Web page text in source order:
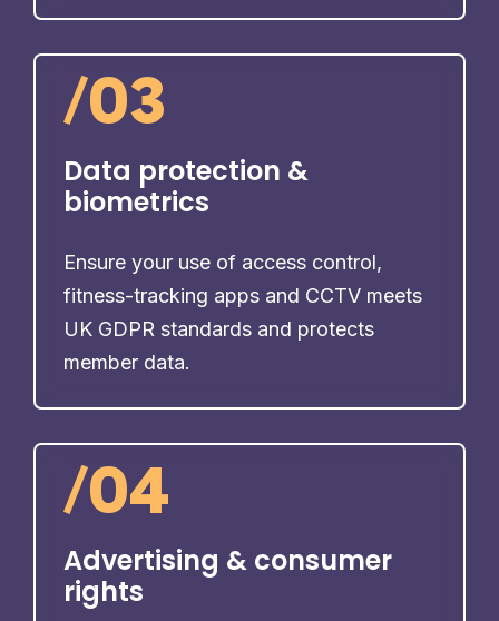
/03
Data protection &
biometrics
Ensure your use of access control,
fitness-tracking apps and CCTV meets
UK GDPR standards and protects
member data.
/04
Advertising & consumer
rights